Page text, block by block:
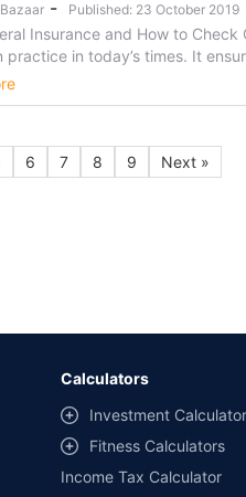
- Published: 23 October 2019
Insurance and How to
practice in today’s times. It
6 7 8 9 Next »
Calculators
Investment
Fitness Calculators
Income Tax Calculator